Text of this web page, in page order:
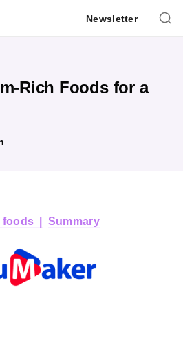
Newsletter
Rich Foods for a
foods Summary